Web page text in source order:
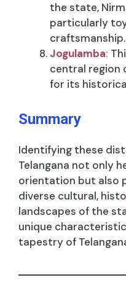
the state,
particularly
craftsmanship.
Jogulamba:
central region
for its
Summary
Identifying these
Telangana not only
orientation but also
diverse cultural,
landscapes of the
unique
tapestry of